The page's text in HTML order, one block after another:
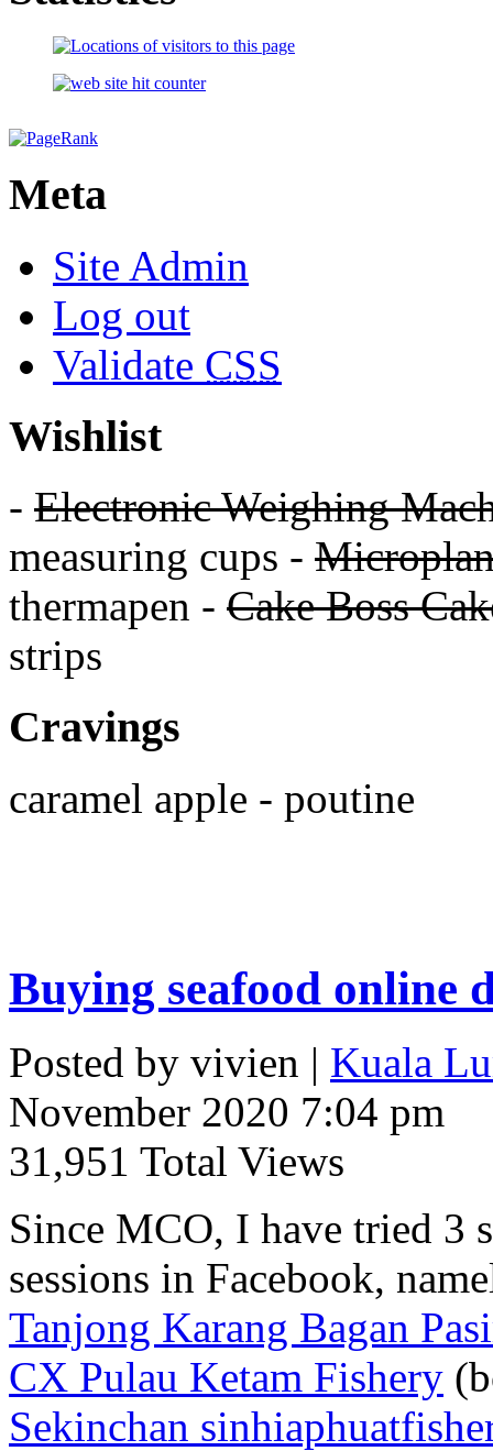
Meta
Site Admin
Log out
Validate CSS
Wishlist
- Electronic Weighing
measuring cups -
thermapen - Cake Boss
strips
Cravings
caramel apple - poutine
Buying seafood
Posted by vivien | Kuala
November 2020 7:04 pm
31,951 Total Views
Since MCO, I have tried 3
sessions in Facebook,
Tanjong Karang Bagan
CX Pulau Ketam Fishery
Sekinchan